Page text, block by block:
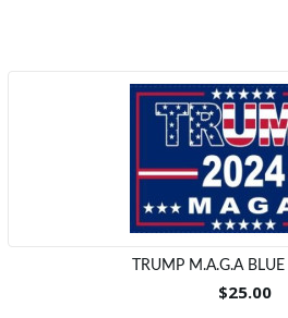
TRUMP M.A.G.A
$25.00